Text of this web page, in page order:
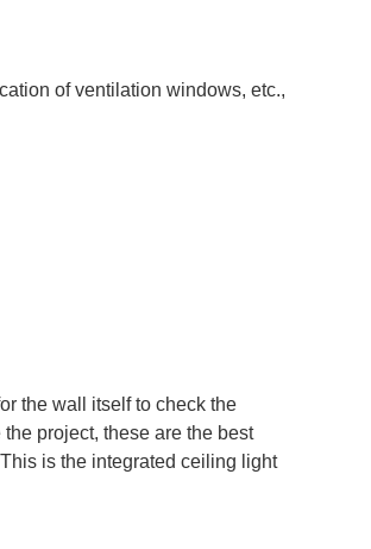
of ventilation windows, etc.,
the wall itself to check the
project, these are the best
is the integrated ceiling light